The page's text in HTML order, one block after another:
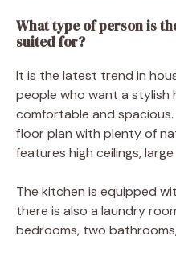
What type of person is
suited for?
It is the latest trend in
people who want a stylish
comfortable and
floor plan with plenty of
features high ceilings,
The kitchen is equipped
there is also a laundry
bedrooms, two